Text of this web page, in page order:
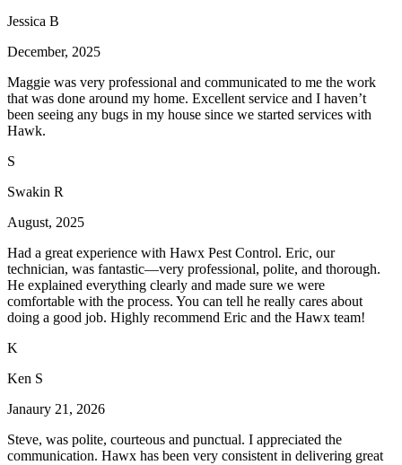
Jessica B
December, 2025
Maggie was very professional and communicated to me the work
that was done around my home. Excellent service and I haven’t
been seeing any bugs in my house since we started services with
Hawk.
S
Swakin R
August, 2025
Had a great experience with Hawx Pest Control. Eric, our
technician, was fantastic—very professional, polite, and thorough.
He explained everything clearly and made sure we were
comfortable with the process. You can tell he really cares about
doing a good job. Highly recommend Eric and the Hawx team!
K
Ken S
Janaury 21, 2026
Steve, was polite, courteous and punctual. I appreciated the
communication. Hawx has been very consistent in delivering great